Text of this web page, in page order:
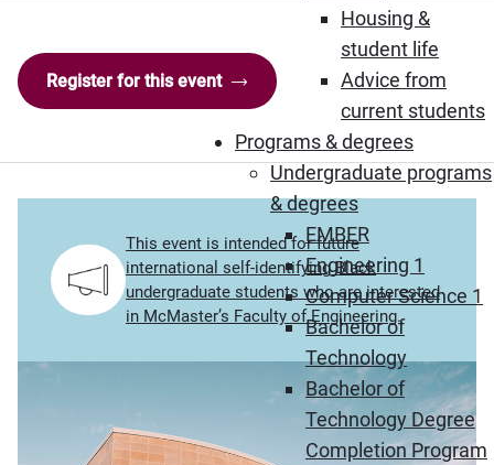
Housing &
student life
Advice from
current students
Programs & degrees
Undergraduate programs
& degrees
EMBER
Engineering 1
Computer Science 1
Bachelor of
Technology
Bachelor of
Technology Degree
Completion Program
This event is intended for future
international self-identifying Black
undergraduate students who are interested
in McMaster’s Faculty of Engineering.
Register for this event